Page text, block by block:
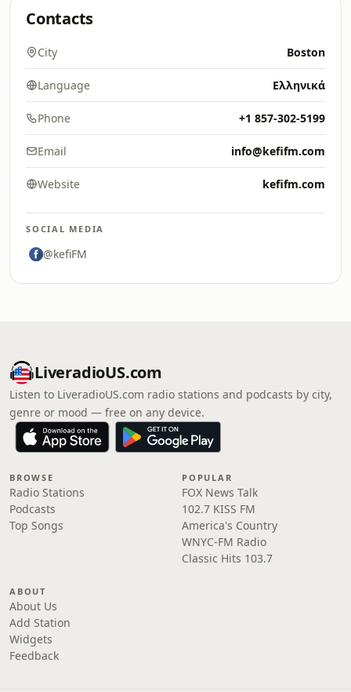
Contacts
City Boston
Language Ελληνικά
Phone +1 857-302-5199
Email info@kefifm.com
Website kefifm.com
SOCIAL MEDIA
@kefiFM
LiveradioUS.com
Listen to LiveradioUS.com radio stations and podcasts by city,
genre or mood — free on any device.
BROWSE
Radio Stations
Podcasts
Top Songs
POPULAR
FOX News Talk
102.7 KISS FM
America's Country
WNYC-FM Radio
Classic Hits 103.7
ABOUT
About Us
Add Station
Widgets
Feedback